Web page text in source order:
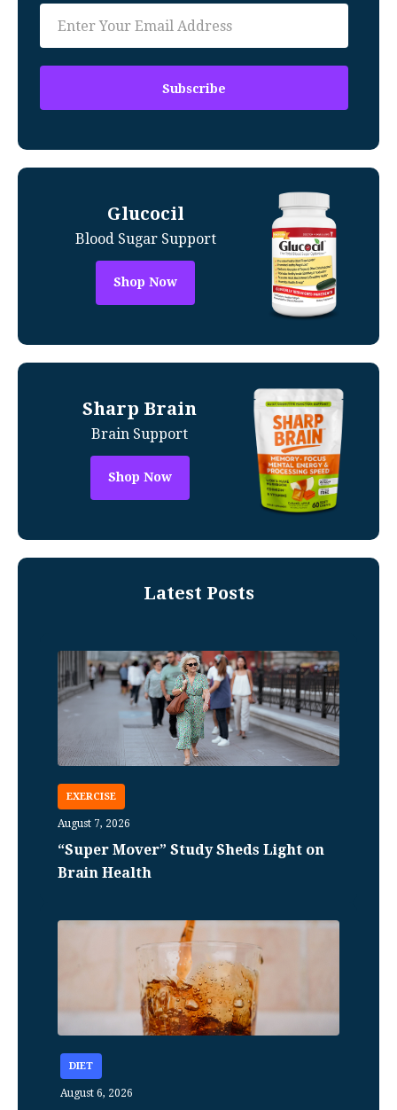
Glucocil
Blood Sugar Support
Shop Now
Sharp Brain
Brain Support
Shop Now
Latest Posts
EXERCISE
August 7, 2026
“Super Mover” Study Sheds Light on
Brain Health
DIET
August 6, 2026